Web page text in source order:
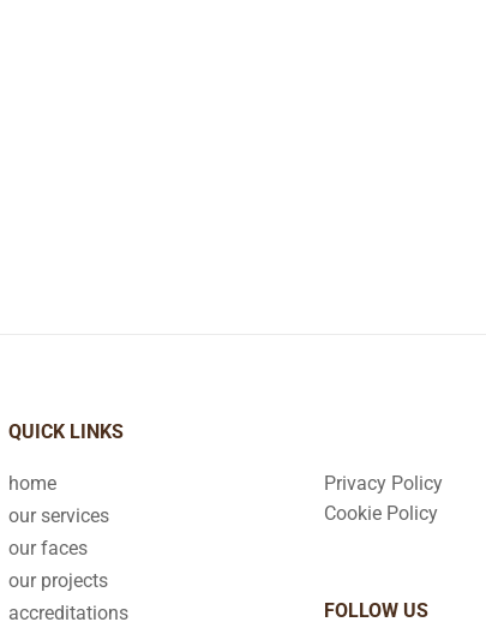
QUICK LINKS
home
our services
our faces
our projects
accreditations
Privacy Policy
Cookie Policy
FOLLOW US